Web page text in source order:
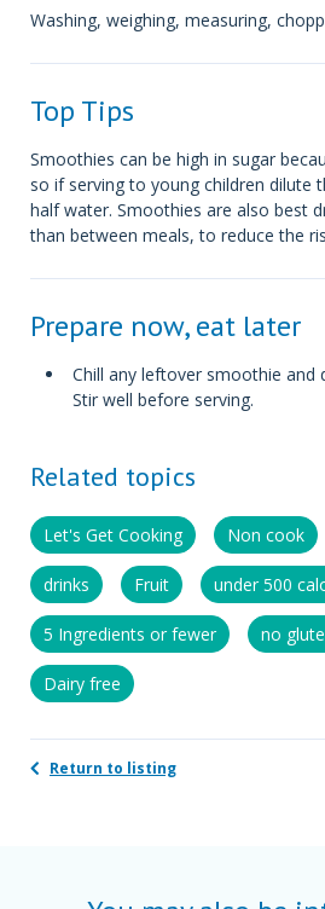
Washing, weighing, measuring,
Top Tips
Smoothies can be high in sugar
so if serving to young children dilute
half water. Smoothies are also best
than between meals, to reduce the
Prepare now, eat later
Chill any leftover smoothie and
Stir well before serving.
Related topics
Let's Get Cooking Non cook
drinks Fruit under 500
5 Ingredients or fewer no
Dairy free
Return to listing